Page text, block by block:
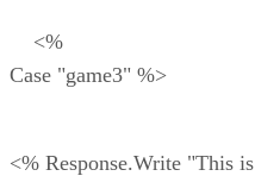
<%
Case "game3" %>
<% Response.Write "This